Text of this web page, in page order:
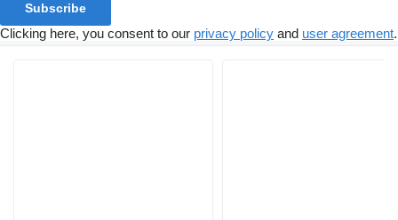
Subscribe
Clicking here, you consent to our privacy policy and user agreement.